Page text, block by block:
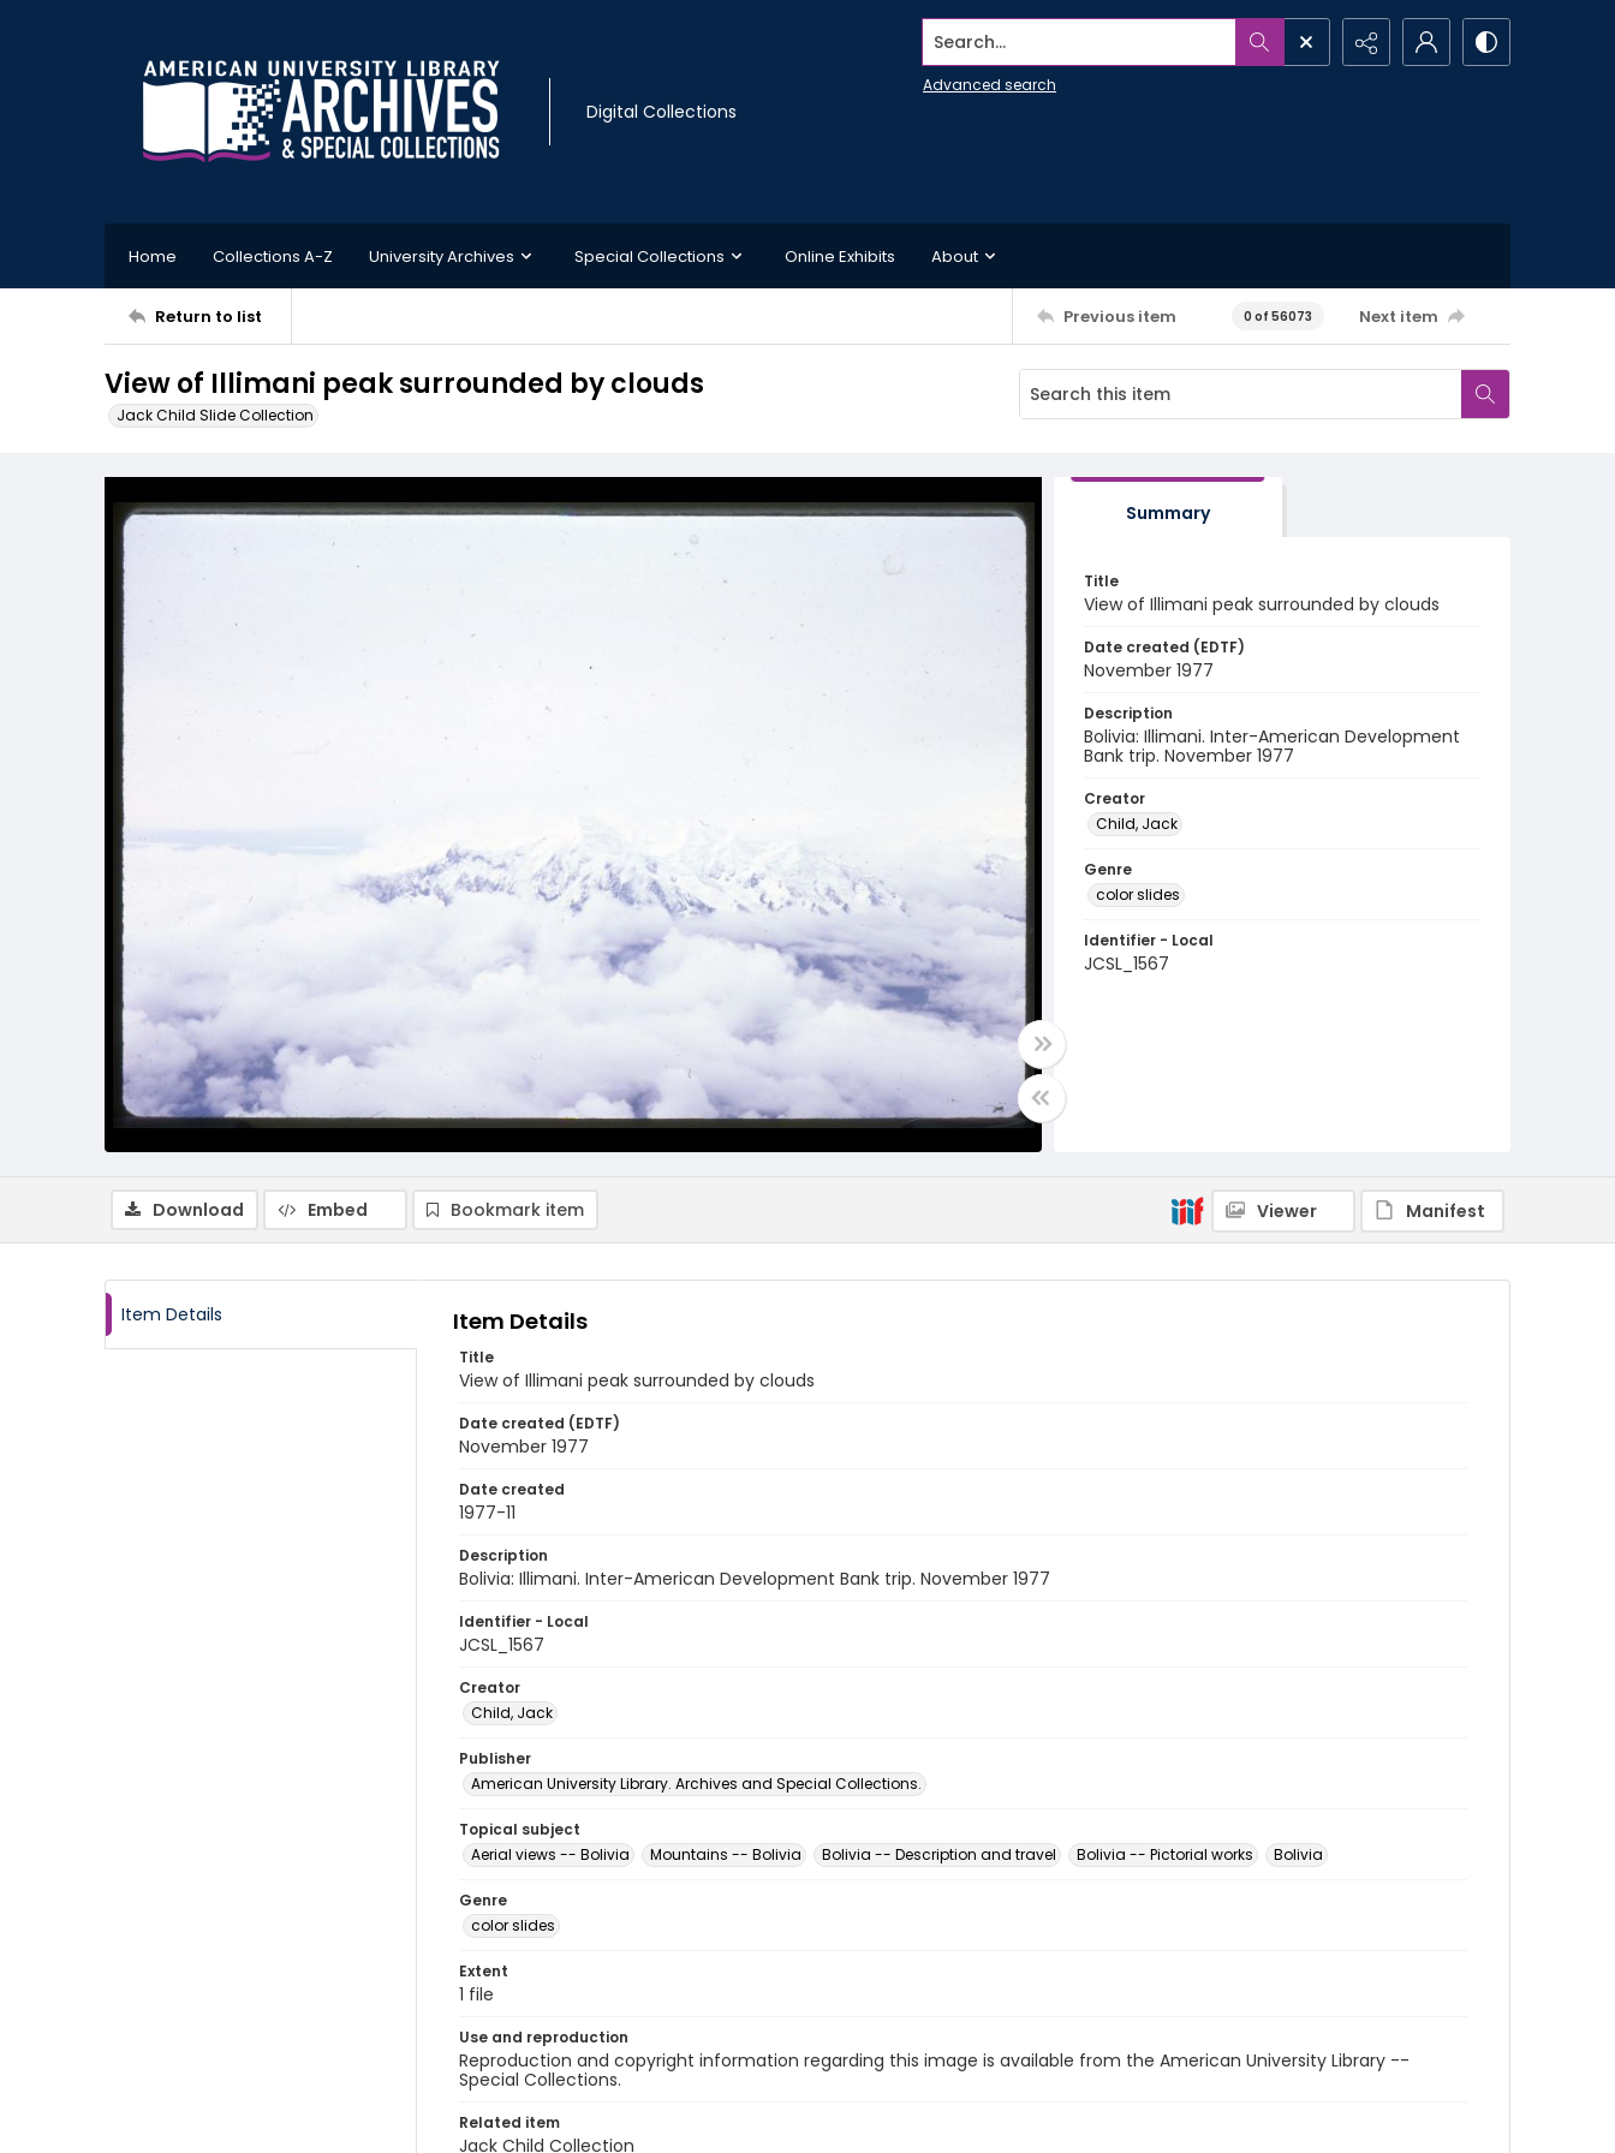
Digital Collections
Search...
Advanced search
Home Collections A-Z University Archives Special Collections Online Exhibits About
Return to list Previous item 0 of 56073 Next item
View of Illimani peak surrounded by clouds
Jack Child Slide Collection
Summary
Title
View of Illimani peak surrounded by clouds
Date created (EDTF)
November 1977
Description
Bolivia: Illimani. Inter-American Development
Bank trip. November 1977
Creator
Child, Jack
Genre
color slides
Identifier - Local
JCSL_1567
Download Embed Bookmark item Viewer Manifest
Item Details Item Details
Title
View of Illimani peak surrounded by clouds
Date created (EDTF)
November 1977
Date created
1977-11
Description
Bolivia: Illimani. Inter-American Development Bank trip. November 1977
Identifier - Local
JCSL_1567
Creator
Child, Jack
Publisher
American University Library. Archives and Special Collections.
Topical subject
Aerial views -- Bolivia
Mountains -- Bolivia Bolivia -- Description and travel Bolivia -- Pictorial works Bolivia
Genre
color slides
Extent
1 file
Use and reproduction
Reproduction and copyright information regarding this image is available from the American University Library --
Special Collections.
Related item
Jack Child Collection